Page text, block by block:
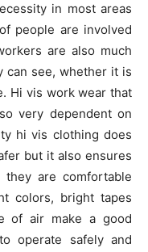
in most areas
people are involved
are also much
can see, whether it is
Hi vis work wear that
very dependent on
hi vis clothing does
but it also ensures
are comfortable
colors, bright tapes
of air make a good
operate safely and